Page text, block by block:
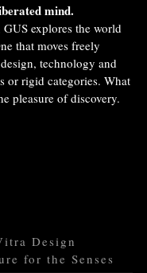
mind.
explores the world
that moves freely
technology and
or rigid categories. What
pleasure of discovery.
Design
for the Senses